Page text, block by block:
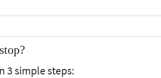
3 simple steps: